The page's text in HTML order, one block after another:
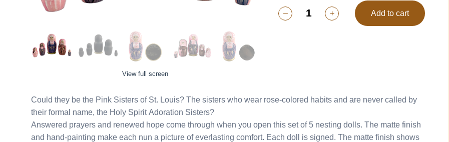
View full screen
– + Add to cart
Could they be the Pink Sisters of St. Louis? The sisters who wear rose-colored habits and are never called by
their formal name, the Holy Spirit Adoration Sisters?
Answered prayers and renewed hope come through when you open this set of 5 nesting dolls. The matte finish
and hand-painting make each nun a picture of everlasting comfort. Each doll is signed. The matte finish shows